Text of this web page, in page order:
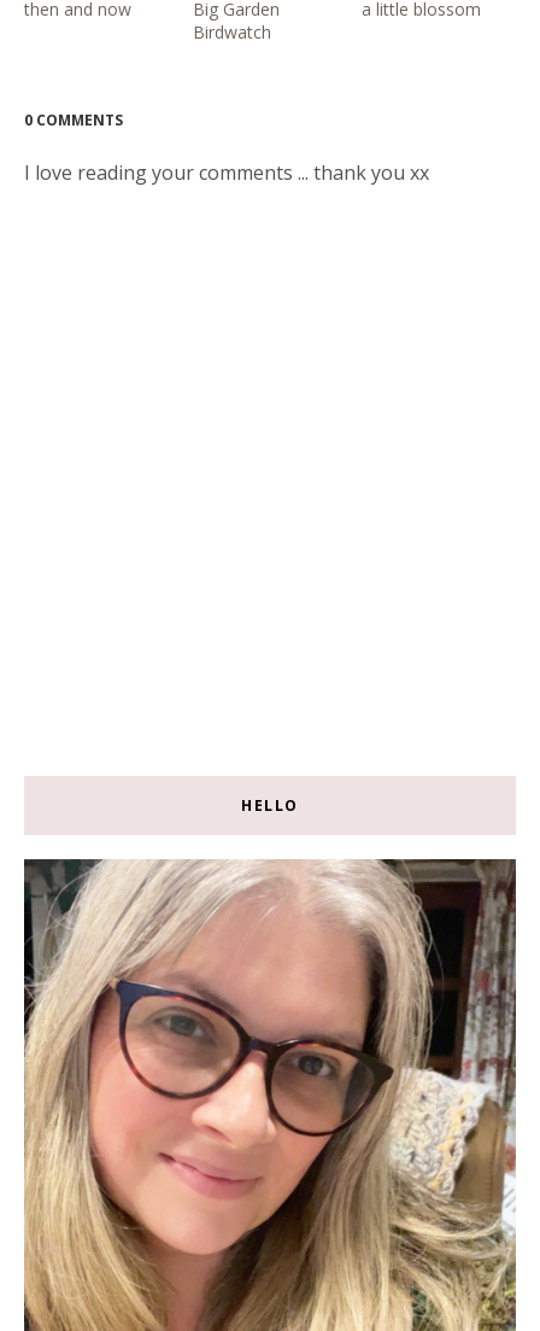
then and now
Big Garden
Birdwatch
a little blossom
0 COMMENTS
I love reading your comments ... thank you xx
HELLO